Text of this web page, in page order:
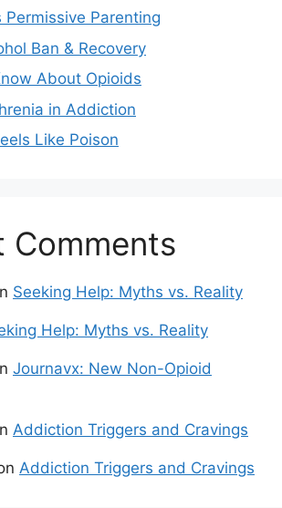
Permissive Parenting
Ban & Recovery
About Opioids
in Addiction
Like Poison
Comments
Seeking Help: Myths vs. Reality
Help: Myths vs. Reality
Journavx: New Non-Opioid
Addiction Triggers and Cravings
Addiction Triggers and Cravings